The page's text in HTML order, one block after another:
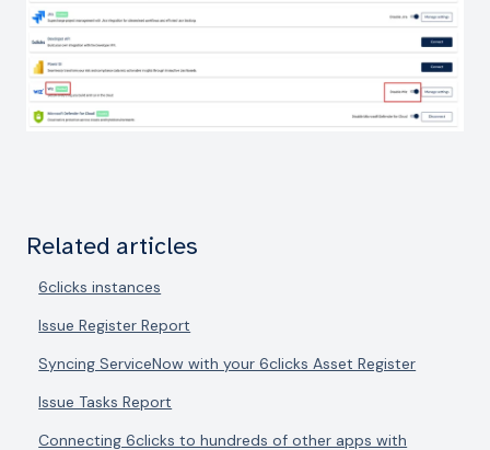
Related articles
6clicks instances
Issue Register Report
Syncing ServiceNow with your 6clicks Asset Register
Issue Tasks Report
Connecting 6clicks to hundreds of other apps with